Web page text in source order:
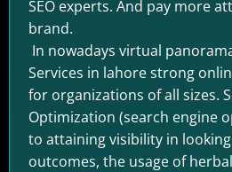
SEO experts. And pay more
brand.
In nowadays virtual
Services in lahore strong
for organizations of all sizes.
Optimization (search engine
to attaining visibility in
outcomes, the usage of